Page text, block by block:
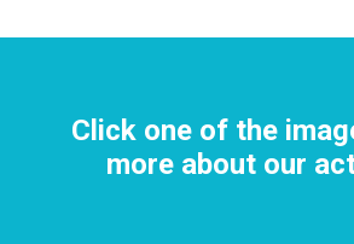
Click one of the
more about our